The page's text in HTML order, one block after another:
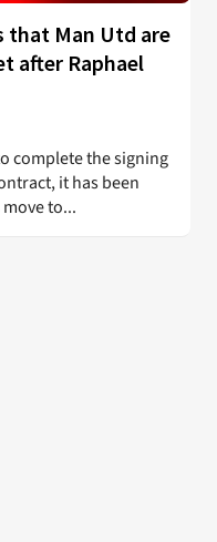
that Man Utd are
after Raphael
complete the signing
it has been
to...